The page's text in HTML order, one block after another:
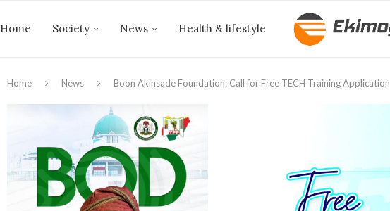
Home Society News Health & lifestyle
Home News Boon Akinsade Foundation: Call for Free TECH Training Application